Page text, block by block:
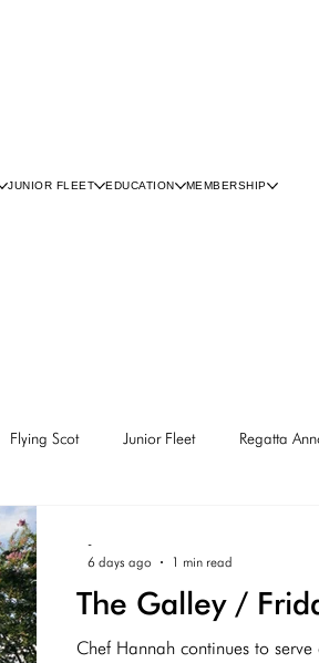
JUNIOR FLEET EDUCATION MEMBERSHIP
Flying Scot Junior Fleet Regatta
The Galley /
Chef Hannah continues to
-
6 days ago
1 min read